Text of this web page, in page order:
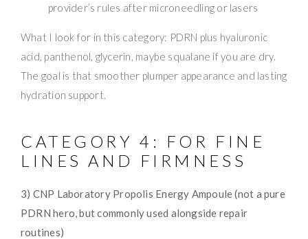
provider’s rules after microneedling or lasers
What I look for in this category: PDRN plus hyaluronic
acid, panthenol, glycerin, maybe squalane if you are dry.
The goal is that smoother plumper appearance and lasting
hydration support.
CATEGORY 4: FOR FINE
LINES AND FIRMNESS
3) CNP Laboratory Propolis Energy Ampoule (not a pure
PDRN hero, but commonly used alongside repair
routines)